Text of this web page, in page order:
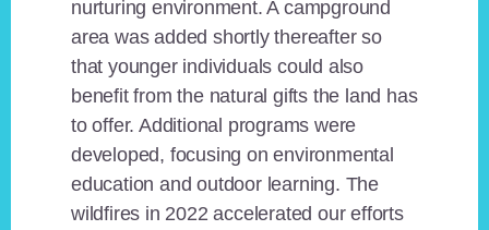
nurturing environment. A campground
area was added shortly thereafter so
that younger individuals could also
benefit from the natural gifts the land has
to offer. Additional programs were
developed, focusing on environmental
education and outdoor learning. The
wildfires in 2022 accelerated our efforts